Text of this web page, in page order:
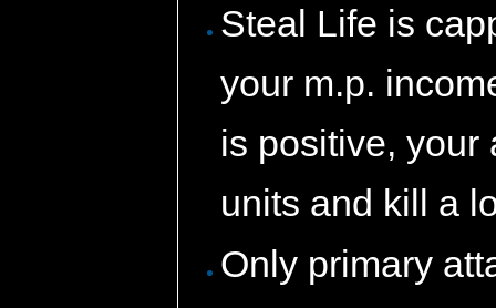
Steal Life is
your m.p.
is positive, your
units and kill a
Only primary